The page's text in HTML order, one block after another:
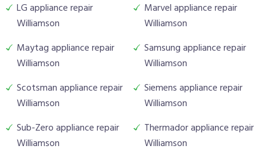
LG appliance repair
Williamson
Marvel appliance repair
Williamson
Maytag appliance repair
Williamson
Samsung appliance repair
Williamson
Scotsman appliance repair
Williamson
Siemens appliance repair
Williamson
Sub-Zero appliance repair
Williamson
Thermador appliance repair
Williamson